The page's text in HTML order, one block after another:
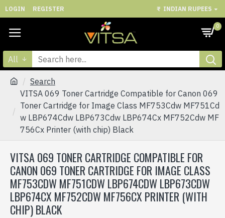
LOGIN REGISTER ₹ INDIAN RUPEES
0
All
Search
VITSA 069 Toner Cartridge Compatible for Canon 069
Toner Cartridge for Image Class MF753Cdw MF751Cd
w LBP674Cdw LBP673Cdw LBP674Cx MF752Cdw MF
756Cx Printer (with chip) Black
VITSA 069 TONER CARTRIDGE COMPATIBLE FOR
CANON 069 TONER CARTRIDGE FOR IMAGE CLASS
MF753CDW MF751CDW LBP674CDW LBP673CDW
LBP674CX MF752CDW MF756CX PRINTER (WITH
CHIP) BLACK